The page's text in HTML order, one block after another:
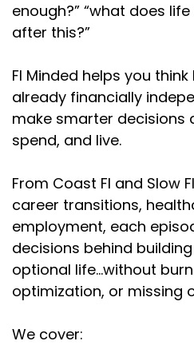
enough?” “what does
after this?”
FI Minded helps you
already financially
make smarter decisions
spend, and live.
From Coast FI and Slow
career transitions,
employment, each
decisions behind
optional life…without
optimization, or missing
We cover: